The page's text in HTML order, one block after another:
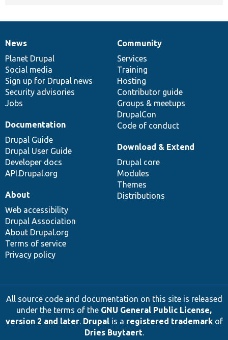
News
items
News
Planet Drupal
Social media
Sign up for Drupal news
Security advisories
Jobs
Our
community
Community
Services
Training
Hosting
Contributor guide
Groups & meetups
DrupalCon
Code of conduct
Documentation
Documentation
Drupal Guide
Drupal User Guide
Developer docs
API.Drupal.org
Drupal
code
base
Download & Extend
Drupal core
Modules
Themes
Distributions
Governance
of
community
About
Web accessibility
Drupal Association
About Drupal.org
Terms of service
Privacy policy
All source code and documentation on this site is released
under the terms of the GNU General Public License,
version 2 and later. Drupalis a registered trademarkof
Dries Buytaert